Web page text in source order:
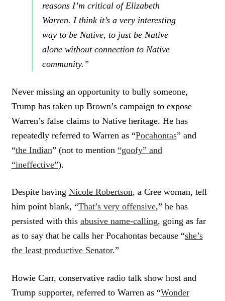
reasons I’m critical of Elizabeth
Warren. I think it’s a very interesting
way to be Native, to just be Native
alone without connection to Native
community.”
Never missing an opportunity to bully someone,
Trump has taken up Brown’s campaign to expose
Warren’s false claims to Native heritage. He has
repeatedly referred to Warren as “Pocahontas” and
“the Indian” (not to mention “goofy” and
“ineffective”).
Despite having Nicole Robertson, a Cree woman, tell
him point blank, “That’s very offensive,” he has
persisted with this abusive name-calling, going as far
as to say that he calls her Pocahontas because “she’s
the least productive Senator.”
Howie Carr, conservative radio talk show host and
Trump supporter, referred to Warren as “Wonder